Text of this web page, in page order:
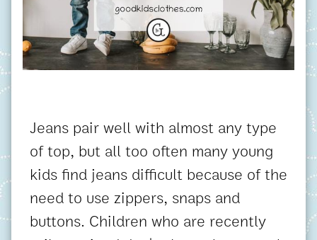
Jeans pair well with almost any type
of top, but all too often many young
kids find jeans difficult because of the
need to use zippers, snaps and
buttons. Children who are recently